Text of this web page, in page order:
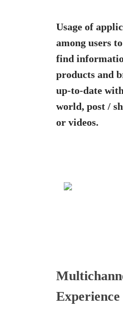
Usage of
among users to
find
products and
up-to-date
world, post /
or videos.
Experience